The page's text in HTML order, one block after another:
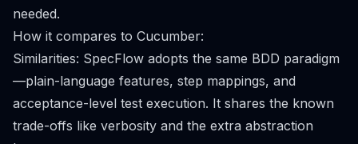
needed.
How it compares to Cucumber:
Similarities: SpecFlow adopts the same BDD paradigm
—plain-language features, step mappings, and
acceptance-level test execution. It shares the known
trade-offs like verbosity and the extra abstraction